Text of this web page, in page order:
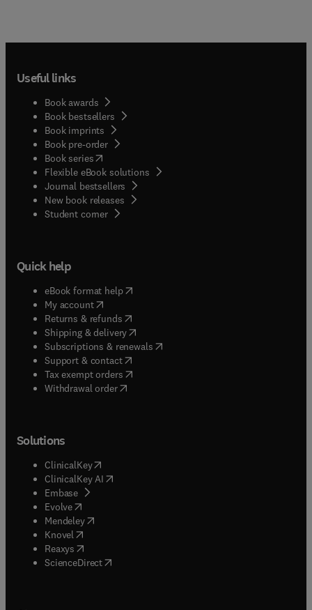
Useful links
Book awards
Book bestsellers
Book imprints
Book pre-order
Book series(opens in new tab/window
Flexible eBook solutions
Journal bestsellers
New book releases
Student corner( opens in new tab/window
Quick help
eBook format help( opens in new tab/window
My account( opens in new tab/window
Returns & refunds( opens in new tab/window
Shipping & delivery(opens in new tab/window
Subscriptions & renewals( opens in new tab/window
Support & contact( opens in new tab/window
Tax exempt orders( opens in new tab/window
Withdrawal order
Solutions
ClinicalKey(opens in new tab/window
ClinicalKey AI opens in new tab/window
Embase( opens in new tab/window
Evolve(opens in new tab/window
Mendeley( opens in new tab/window
Knovel (opens in new tab/window
Reaxys (opens in new tab/window
ScienceDirect(opens in new tab/window